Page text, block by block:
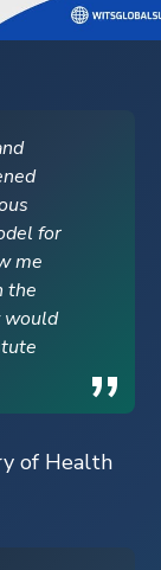
for
me
the
would
of Health